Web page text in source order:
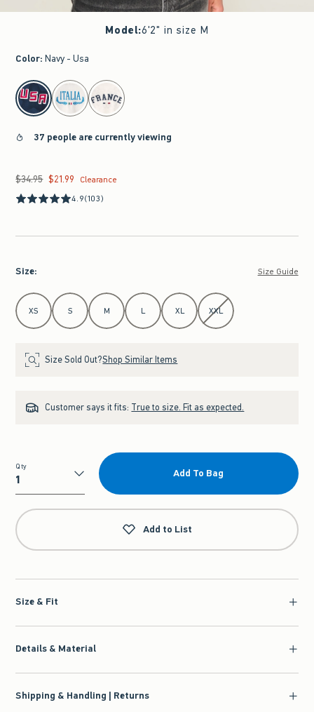
Model:6'2" in size M
Color: Navy - Usa
select color
37 people are currently viewing
Was $34.95, now $21.99
$34.95 $21.99
Clearance
4.9(103)
Size: Size Guide
Select Size
XS S M L XL XXL
Size Sold Out?Shop Similar Items
Customer says it fits: True to size. Fit as expected.
Qty
Qty
Add To Bag
Add to List
Size & Fit
Details & Material
Shipping & Handling | Returns